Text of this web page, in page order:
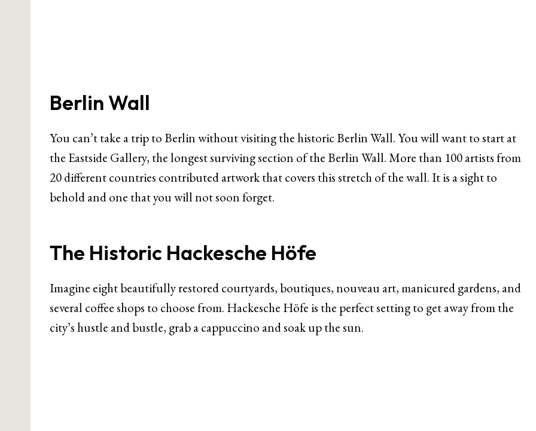
Berlin Wall
You can’t take a trip to Berlin without visiting the historic Berlin Wall. You will want to start at
the Eastside Gallery, the longest surviving section of the Berlin Wall. More than 100 artists from
20 different countries contributed artwork that covers this stretch of the wall. It is a sight to
behold and one that you will not soon forget.
The Historic Hackesche Höfe
Imagine eight beautifully restored courtyards, boutiques, nouveau art, manicured gardens, and
several coffee shops to choose from. Hackesche Höfe is the perfect setting to get away from the
city’s hustle and bustle, grab a cappuccino and soak up the sun.